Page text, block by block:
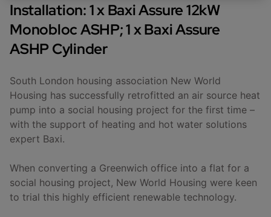
Installation: 1 x Baxi Assure 12kW
Monobloc ASHP; 1 x Baxi Assure
ASHP Cylinder
South London housing association New World
Housing has successfully retrofitted an air source heat
pump into a social housing project for the first time –
with the support of heating and hot water solutions
expert Baxi.
When converting a Greenwich office into a flat for a
social housing project, New World Housing were keen
to trial this highly efficient renewable technology.